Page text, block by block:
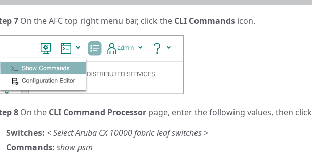
7 On the AFC top right menu bar, click the CLI Commands icon.
8 On the CLI Command Processor page, enter the following values, then click
Switches: < Select Aruba CX 10000 fabric leaf switches >
Commands: show psm